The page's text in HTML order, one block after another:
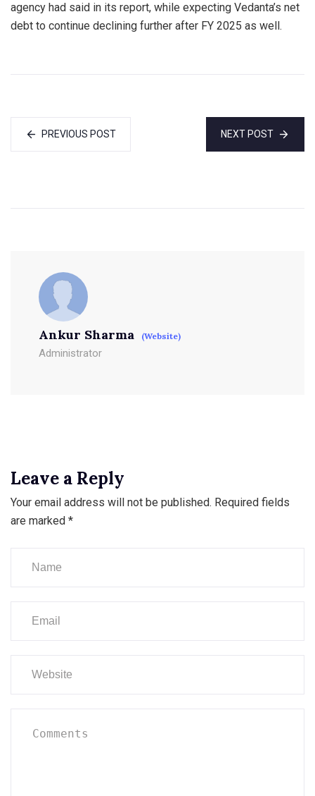
agency had said in its report, while expecting Vedanta’s net
debt to continue declining further after FY 2025 as well.
PREVIOUS POST NEXT POST
Ankur Sharma (Website)
Administrator
Leave a Reply
Your email address will not be published. Required fields
are marked *